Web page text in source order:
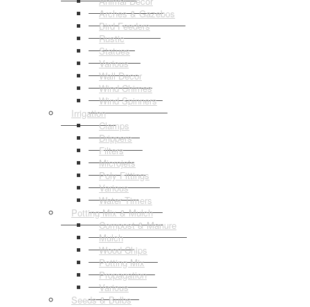
Arches & Gazebos
Bird Feeders
Rustic
Statues
Various
Wall Decor
Wind Chimes
Wind Spinners
Irrigation
Clamps
Drippers
Filters
Microjets
Poly Fittings
Various
Water Timers
Potting Mix & Mulch
Compost & Manure
Mulch
Wood Chips
Potting Mix
Propagation
Various
Seeds & Bulbs